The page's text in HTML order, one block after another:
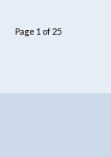
Page 1 of 25